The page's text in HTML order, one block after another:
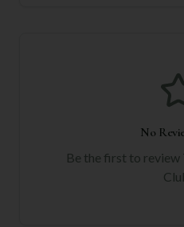
No
Be the first to review